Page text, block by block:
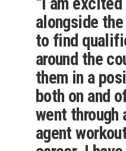
alongside
to find
around the
them in a
both on and
went
agent